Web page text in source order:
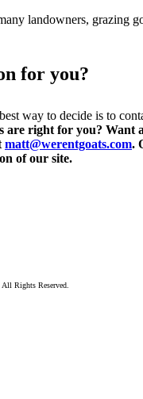
landowners, grazing
for you?
way to decide is to
are right for you? Want
matt@werentgoats.com.
of our site.
Rights Reserved.